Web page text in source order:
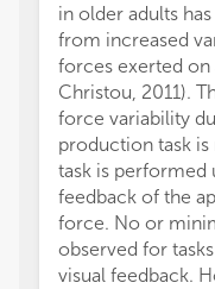
in older adults
from increased
forces exerted on
Christou, 2011).
force variability
production task
task is performed
feedback of the
force. No or
observed for
visual feedback.